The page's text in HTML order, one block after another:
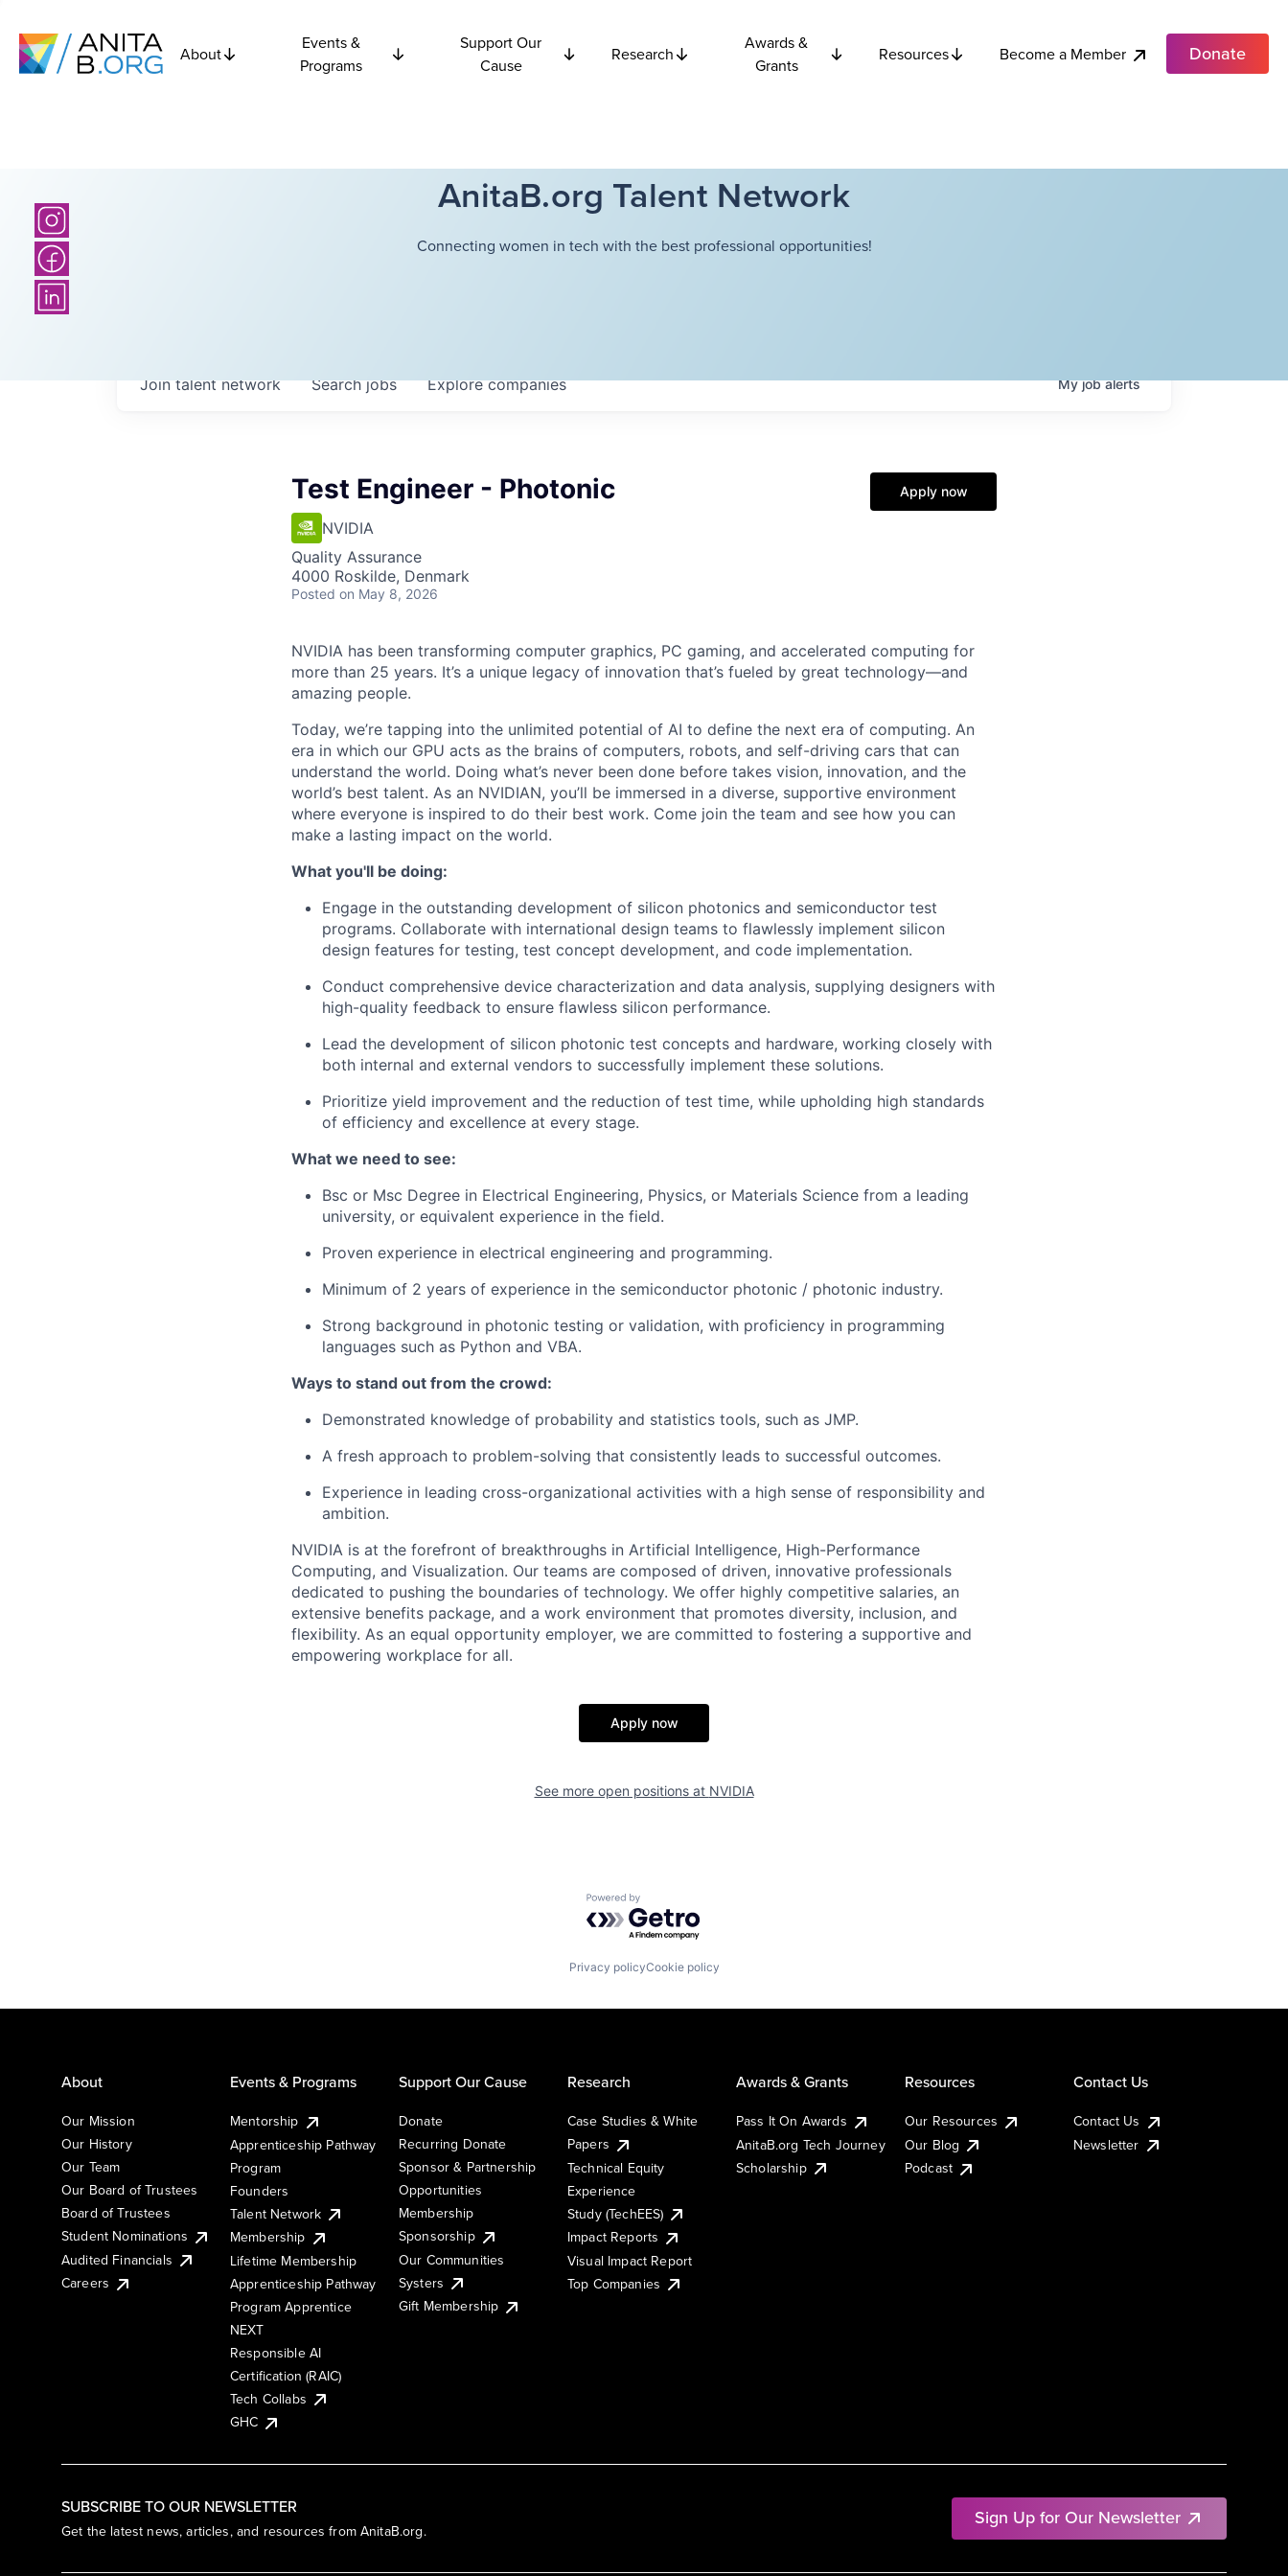
About
Events &
Programs
Support Our
Cause
Research
Awards &
Grants
Resources Become a Member Donate
AnitaB.org Talent Network
Connecting women in tech with the best professional opportunities!
Searchjobs Explorecompanies
Join talent network Myjobalerts
Test Engineer - Photonic
NVIDIA
Quality Assurance
4000 Roskilde, Denmark
Posted on May 8, 2026
Apply now
NVIDIA has been transforming computer graphics, PC gaming, and accelerated computing for
more than 25 years. It’s a unique legacy of innovation that’s fueled by great technology—and
amazing people.
Today, we’re tapping into the unlimited potential of AI to define the next era of computing. An
era in which our GPU acts as the brains of computers, robots, and self-driving cars that can
understand the world. Doing what’s never been done before takes vision, innovation, and the
world’s best talent. As an NVIDIAN, you’ll be immersed in a diverse, supportive environment
where everyone is inspired to do their best work. Come join the team and see how you can
make a lasting impact on the world.
What you'll be doing:
Engage in the outstanding development of silicon photonics and semiconductor test
programs. Collaborate with international design teams to flawlessly implement silicon
design features for testing, test concept development, and code implementation.
Conduct comprehensive device characterization and data analysis, supplying designers with
high-quality feedback to ensure flawless silicon performance.
Lead the development of silicon photonic test concepts and hardware, working closely with
both internal and external vendors to successfully implement these solutions.
Prioritize yield improvement and the reduction of test time, while upholding high standards
of efficiency and excellence at every stage.
What we need to see:
Bsc or Msc Degree in Electrical Engineering, Physics, or Materials Science from a leading
university, or equivalent experience in the field.
Proven experience in electrical engineering and programming.
Minimum of 2 years of experience in the semiconductor photonic / photonic industry.
Strong background in photonic testing or validation, with proficiency in programming
languages such as Python and VBA.
Ways to stand out from the crowd:
Demonstrated knowledge of probability and statistics tools, such as JMP.
A fresh approach to problem-solving that consistently leads to successful outcomes.
Experience in leading cross-organizational activities with a high sense of responsibility and
ambition.
NVIDIA is at the forefront of breakthroughs in Artificial Intelligence, High-Performance
Computing, and Visualization. Our teams are composed of driven, innovative professionals
dedicated to pushing the boundaries of technology. We offer highly competitive salaries, an
extensive benefits package, and a work environment that promotes diversity, inclusion, and
flexibility. As an equal opportunity employer, we are committed to fostering a supportive and
empowering workplace for all.
Apply now
See more open positions at NVIDIA
Powered by Getro.com
Privacy policyCookie policy
SUBSCRIBE TO OUR NEWSLETTER
Get the latest news, articles, and resources from AnitaB.org.
Sign Up for Our Newsletter
About
Our Mission
Our History
Our Team
Our Board of Trustees
Board of Trustees
Student Nominations
Audited Financials
Careers
Events & Programs
Mentorship
Apprenticeship Pathway
Program
Founders
Talent Network
Membership
Lifetime Membership
Apprenticeship Pathway
Program Apprentice
NEXT
Responsible AI
Certification (RAIC)
Tech Collabs
GHC
Support Our Cause
Donate
Recurring Donate
Sponsor & Partnership
Opportunities
Membership
Sponsorship
Our Communities
Systers
Gift Membership
Research
Case Studies & White
Papers
Technical Equity
Experience
Study (TechEES)
Impact Reports
Visual Impact Report
Top Companies
Awards & Grants
Pass It On Awards
AnitaB.org Tech Journey
Scholarship
Resources
Our Resources
Our Blog
Podcast
Contact Us
Contact Us
Newsletter